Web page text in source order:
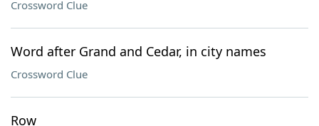
Crossword Clue
Word after Grand and Cedar, in city names
Crossword Clue
Row